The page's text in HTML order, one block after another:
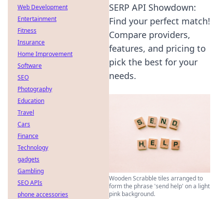
SERP API Showdown:
Find your perfect match!
Compare providers,
features, and pricing to
pick the best for your
needs.
Wooden Scrabble tiles arranged to
form the phrase 'send help' on a light
pink background.
Web Development
Entertainment
Fitness
Insurance
Home Improvement
Software
SEO
Photography
Education
Travel
Cars
Finance
Technology
gadgets
Gambling
SEO APIs
phone accessories